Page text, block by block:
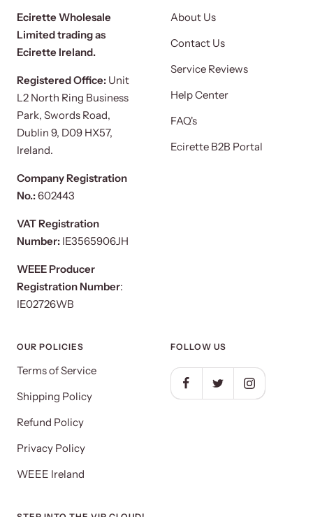
Ecirette Wholesale
Limited trading as
Ecirette Ireland.
Registered Office: Unit
L2 North Ring Business
Park, Swords Road,
Dublin 9, D09 HX57,
Ireland.
Company Registration
No.:602443
VAT Registration
Number: IE3565906JH
WEEE Producer
Registration Number:
IE02726WB
About Us
Contact Us
Service Reviews
Help Center
FAQ's
Ecirette B2B Portal
OUR POLICIES
Terms of Service
Shipping Policy
Refund Policy
Privacy Policy
WEEE Ireland
FOLLOW US